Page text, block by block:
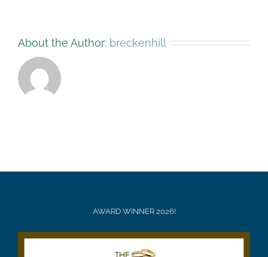
About the Author: breckenhill
AWARD WINNER 2026!